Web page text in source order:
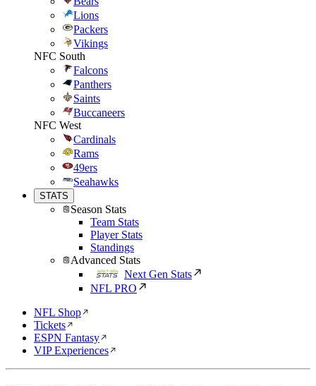
Lions
Packers
Vikings
NFC South
Falcons
Panthers
Saints
Buccaneers
NFC West
Cardinals
Rams
49ers
Seahawks
STATS
Season Stats
Team Stats
Player Stats
Standings
Advanced Stats
Next Gen Stats
NFL PRO
NFL Shop
Tickets
ESPN Fantasy
VIP Experiences